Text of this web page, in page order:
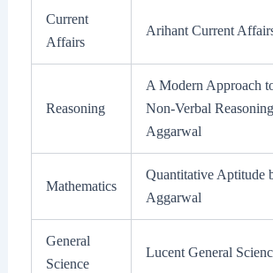
Current
Affairs
Arihant Current
Reasoning
A Modern Approach
Non-Verbal
Aggarwal
Mathematics
Quantitative Aptitude
Aggarwal
General
Science
Lucent General